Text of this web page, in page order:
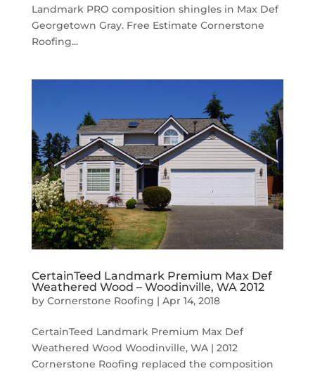
Landmark PRO composition shingles in Max Def
Georgetown Gray. Free Estimate Cornerstone
Roofing...
CertainTeed Landmark Premium Max Def
Weathered Wood – Woodinville, WA 2012
by Cornerstone Roofing | Apr 14, 2018
CertainTeed Landmark Premium Max Def
Weathered Wood Woodinville, WA | 2012
Cornerstone Roofing replaced the composition